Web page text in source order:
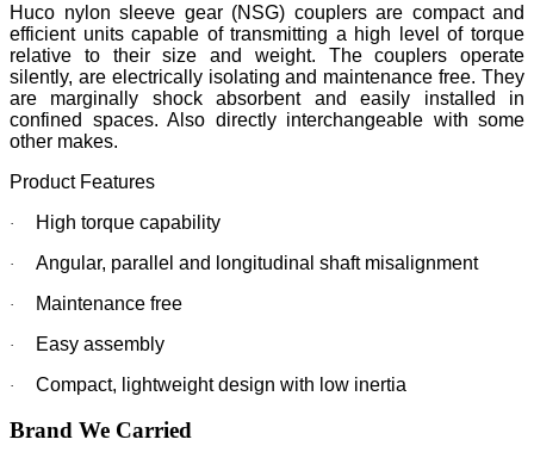
Huco nylon sleeve gear (NSG) couplers are compact and
efficient units capable of transmitting a high level of torque
relative to their size and weight. The couplers operate
silently, are electrically isolating and maintenance free. They
are marginally shock absorbent and easily installed in
confined spaces. Also directly interchangeable with some
other makes.
Product Features
· High torque capability
· Angular, parallel and longitudinal shaft misalignment
· Maintenance free
· Easy assembly
· Compact, lightweight design with low inertia
Brand We Carried